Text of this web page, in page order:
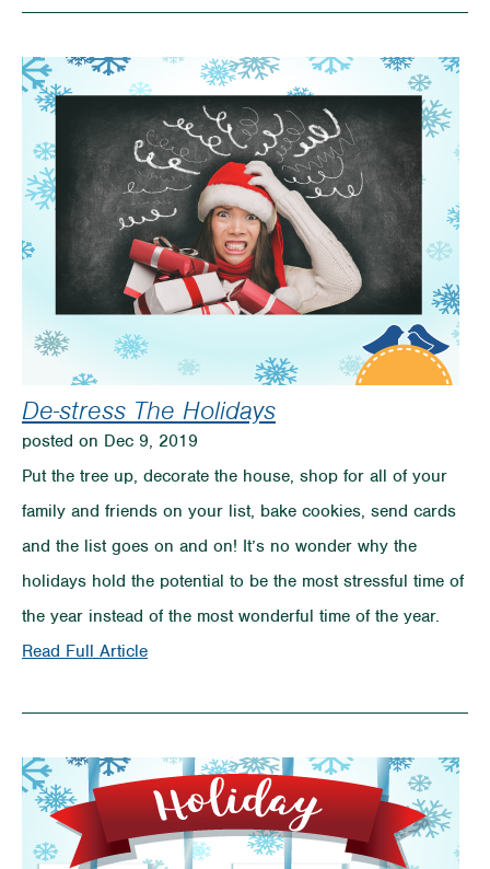
19
Preparedness
De-stress The Holidays
posted on Dec 9, 2019
Put the tree up, decorate the house, shop for all of your
family and friends on your list, bake cookies, send cards
and the list goes on and on! It’s no wonder why the
holidays hold the potential to be the most stressful time of
the year instead of the most wonderful time of the year.
Read Full Articleon
stress
The
Holidays